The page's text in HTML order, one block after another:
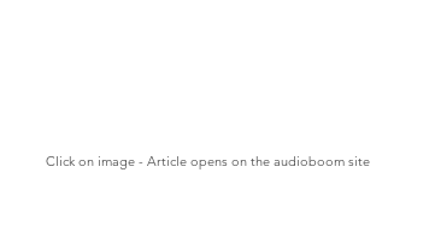
Click on image - Article opens on the audioboom site